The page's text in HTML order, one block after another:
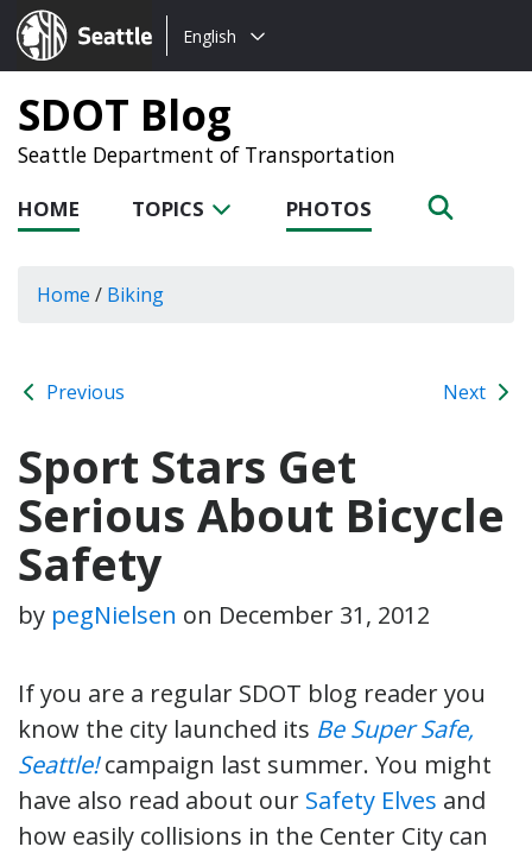
Seattle.gov
Choose
language:
English
SDOT Blog
Seattle Department of Transportation
HOME TOPICS PHOTOS
Home / Biking
Previous Next
Sport Stars Get
Serious About Bicycle
Safety
by pegNielsen on December 31, 2012
If you are a regular SDOT blog reader you
know the city launched its Be Super Safe,
Seattle!campaign last summer. You might
have also read about our Safety Elves and
how easily collisions in the Center City can